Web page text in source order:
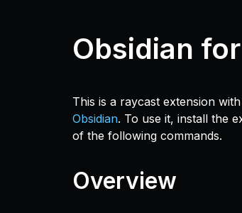
Obsidian
This is a raycast extension
Obsidian. To use it, install the
of the following commands.
Overview